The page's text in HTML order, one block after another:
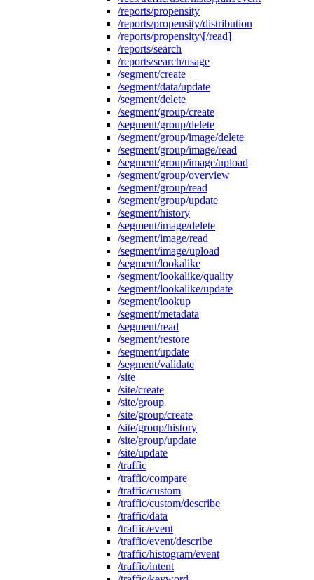
/reports/propensity
/reports/propensity/distribution
/reports/propensity\[/read]
/reports/search
/reports/search/usage
/segment/create
/segment/data/update
/segment/delete
/segment/group/create
/segment/group/delete
/segment/group/image/delete
/segment/group/image/read
/segment/group/image/upload
/segment/group/overview
/segment/group/read
/segment/group/update
/segment/history
/segment/image/delete
/segment/image/read
/segment/image/upload
/segment/lookalike
/segment/lookalike/quality
/segment/lookalike/update
/segment/lookup
/segment/metadata
/segment/read
/segment/restore
/segment/update
/segment/validate
/site
/site/create
/site/group
/site/group/create
/site/group/history
/site/group/update
/site/update
/traffic
/traffic/compare
/traffic/custom
/traffic/custom/describe
/traffic/data
/traffic/event
/traffic/event/describe
/traffic/histogram/event
/traffic/intent